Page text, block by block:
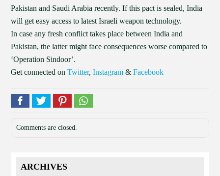
Pakistan and Saudi Arabia recently. If this pact is sealed, India
will get easy access to latest Israeli weapon technology.
In case any fresh conflict takes place between India and
Pakistan, the latter might face consequences worse compared to
‘Operation Sindoor’.
Get connected onTwitter,Instagram &Facebook
Comments are closed.
ARCHIVES